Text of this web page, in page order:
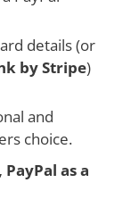
details (or
by Stripe)
and
choice.
as a